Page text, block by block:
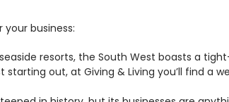
business:
resorts, the South West boasts a
out, at Giving & Living you’ll find